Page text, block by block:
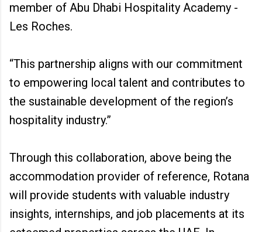
member of Abu Dhabi Hospitality Academy -
Les Roches.
“This partnership aligns with our commitment
to empowering local talent and contributes to
the sustainable development of the region’s
hospitality industry.”
Through this collaboration, above being the
accommodation provider of reference, Rotana
will provide students with valuable industry
insights, internships, and job placements at its